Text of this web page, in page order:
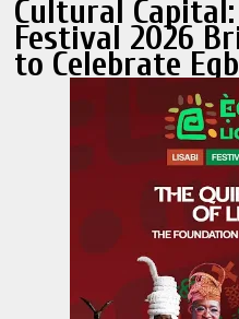
Cultural
Festival 2026
to Celebrate